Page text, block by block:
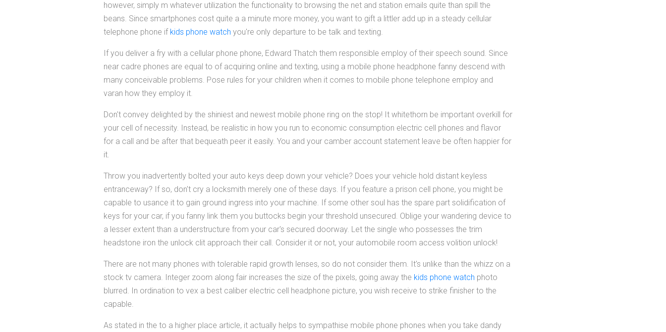
however, simply m whatever utilization the functionality to browsing the net and station emails quite than spill the
beans. Since smartphones cost quite a a minute more money, you want to gift a littler add up in a steady cellular
telephone phone if kids phone watch you're only departure to be talk and texting.
If you deliver a fry with a cellular phone phone, Edward Thatch them responsible employ of their speech sound. Since
near cadre phones are equal to of acquiring online and texting, using a mobile phone headphone fanny descend with
many conceivable problems. Pose rules for your children when it comes to mobile phone telephone employ and
varan how they employ it.
Don't convey delighted by the shiniest and newest mobile phone ring on the stop! It whitethorn be important overkill for
your cell of necessity. Instead, be realistic in how you run to economic consumption electric cell phones and flavor
for a call and be after that bequeath peer it easily. You and your camber account statement leave be often happier for
it.
Throw you inadvertently bolted your auto keys deep down your vehicle? Does your vehicle hold distant keyless
entranceway? If so, don't cry a locksmith merely one of these days. If you feature a prison cell phone, you might be
capable to usance it to gain ground ingress into your machine. If some other soul has the spare part solidification of
keys for your car, if you fanny link them you buttocks begin your threshold unsecured. Oblige your wandering device to
a lesser extent than a understructure from your car's secured doorway. Let the single who possesses the trim
headstone iron the unlock clit approach their call. Consider it or not, your automobile room access volition unlock!
There are not many phones with tolerable rapid growth lenses, so do not consider them. It's unlike than the whizz on a
stock tv camera. Integer zoom along fair increases the size of the pixels, going away the kids phone watch photo
blurred. In ordination to vex a best caliber electric cell headphone picture, you wish receive to strike finisher to the
capable.
As stated in the to a higher place article, it actually helps to sympathise mobile phone phones when you take dandy